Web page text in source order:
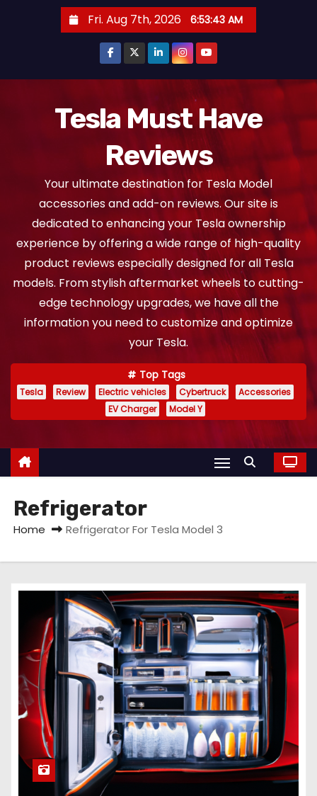
Fri. Aug 7th, 2026 6:53:43 AM
Tesla Must Have
Reviews
Your ultimate destination for Tesla Model
accessories and add-on reviews. Our site is
dedicated to enhancing your Tesla ownership
experience by offering a wide range of high-quality
product reviews especially designed for all Tesla
models. From stylish aftermarket wheels to cutting-
edge technology upgrades, we have all the
information you need to customize and optimize
your Tesla.
Top Tags
Tesla Review Electric vehicles Cybertruck
Accessories
EV Charger
Model Y
Refrigerator
Home Refrigerator For Tesla Model 3